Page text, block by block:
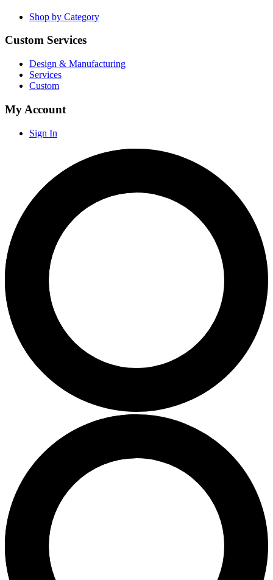
Shop by Category
Custom Services
Design & Manufacturing
Services
Custom
My Account
Sign In